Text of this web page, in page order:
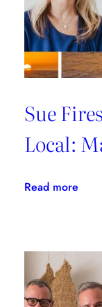
Sue
Local:
Read more:
To
Shop